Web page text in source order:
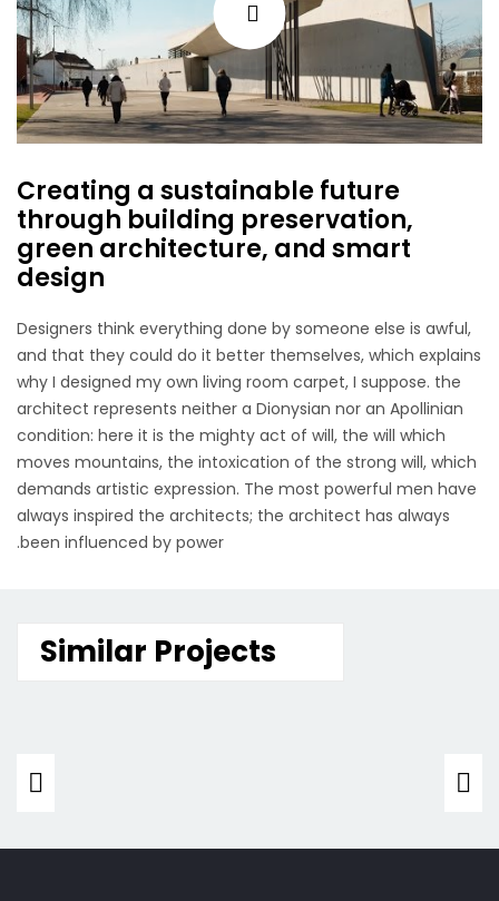
Creating a sustainable future
through building preservation,
green architecture, and smart
design
Designers think everything done by someone else is awful,
and that they could do it better themselves, which explains
why I designed my own living room carpet, I suppose. the
architect represents neither a Dionysian nor an Apollinian
condition: here it is the mighty act of will, the will which
moves mountains, the intoxication of the strong will, which
demands artistic expression. The most powerful men have
always inspired the architects; the architect has always
been influenced by power.
Similar Projects